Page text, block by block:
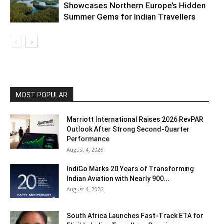
Showcases Northern Europe’s Hidden
Summer Gems for Indian Travellers
MOST POPULAR
Marriott International Raises 2026 RevPAR
Outlook After Strong Second-Quarter
Performance
August 4, 2026
IndiGo Marks 20 Years of Transforming
Indian Aviation with Nearly 900...
August 4, 2026
South Africa Launches Fast-Track ETA for